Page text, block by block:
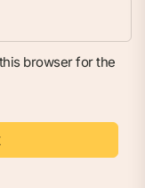
browser for the